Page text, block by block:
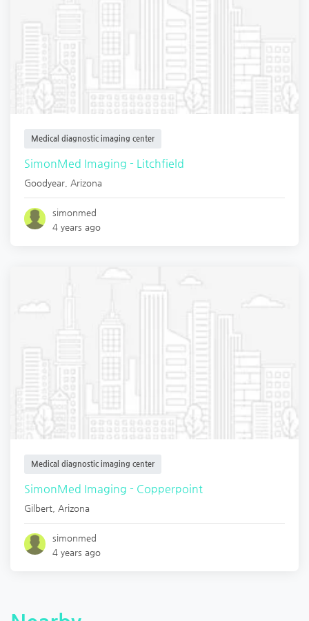
Medical diagnostic imaging center
SimonMed Imaging - Litchfield
Goodyear Arizona
simonmed
4 years ago
Medical diagnostic imaging center
SimonMed Imaging - Copperpoint
Gilbert Arizona
simonmed
4 years ago